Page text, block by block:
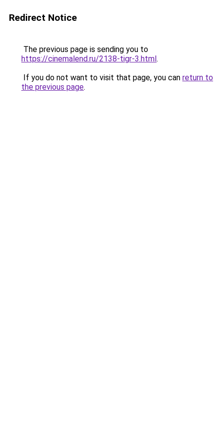
Redirect Notice
The previous page is sending you to
https://cinemalend.ru/2138-tigr-3.html.
If you do not want to visit that page, you can return to
the previous page.